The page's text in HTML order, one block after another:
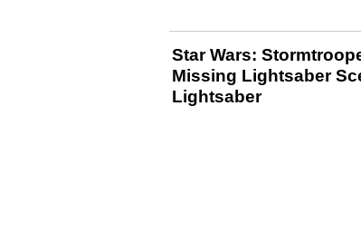
Star Wars:
Missing Lightsaber
Lightsaber